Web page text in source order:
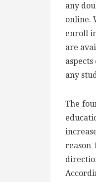
any
online.
enroll
are
any
The
reason